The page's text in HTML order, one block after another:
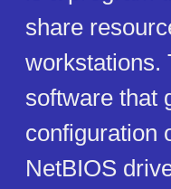
share
workstations.
software that
configuration
NetBIOS